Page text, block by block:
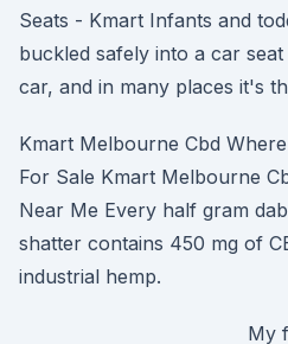
Seats - Kmart Infants and
buckled safely into a car
car, and in many places it's
Kmart Melbourne Cbd
For Sale Kmart Melbourne
Near Me Every half gram
shatter contains 450 mg of
industrial hemp.
My